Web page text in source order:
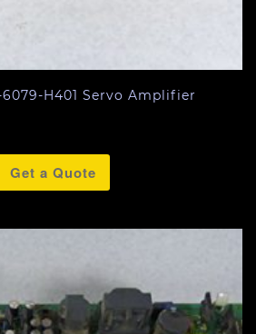
H401 Servo Amplifier
Get a Quote